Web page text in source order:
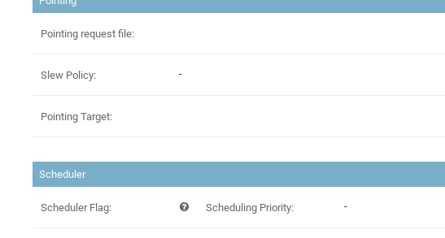
Pointing request file:
Slew Policy: -
Pointing Target:
Scheduler
Scheduler Flag: Scheduling Priority: -